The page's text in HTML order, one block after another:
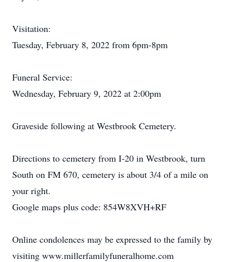
Visitation:
Tuesday, February 8, 2022 from 6pm-8pm
Funeral Service:
Wednesday, February 9, 2022 at 2:00pm
Graveside following at Westbrook Cemetery.
Directions to cemetery from I-20 in Westbrook, turn
South on FM 670, cemetery is about 3/4 of a mile on
your right.
Google maps plus code: 854W8XVH+RF
Online condolences may be expressed to the family by
visiting www.millerfamilyfuneralhome.com